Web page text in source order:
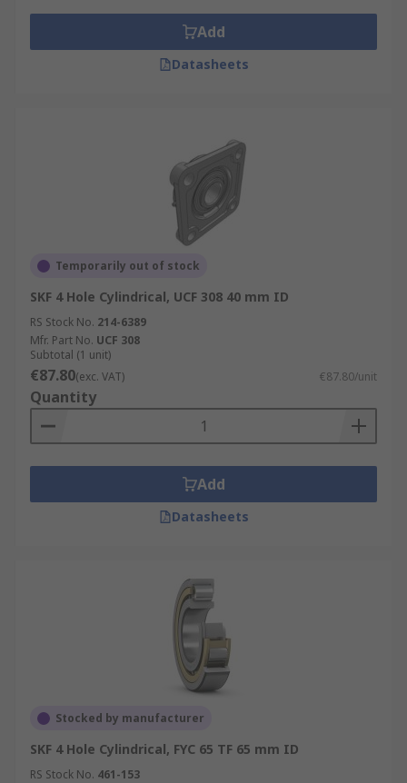
Add
Datasheets
Temporarily out of stock
SKF 4 Hole Cylindrical, UCF 308 40 mm ID
RS Stock No. 214-6389
Mfr. Part No. UCF 308
Subtotal (1 unit)
€87.80(exc. VAT) €87.80/unit
Quantity
Add
Datasheets
Stocked by manufacturer
SKF 4 Hole Cylindrical, FYC 65 TF 65 mm ID
RS Stock No. 461-153